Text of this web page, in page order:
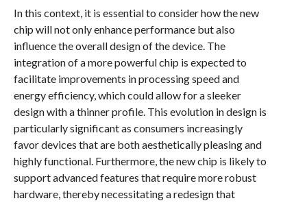
In this context, it is essential to consider how the new
chip will not only enhance performance but also
influence the overall design of the device. The
integration of a more powerful chip is expected to
facilitate improvements in processing speed and
energy efficiency, which could allow for a sleeker
design with a thinner profile. This evolution in design is
particularly significant as consumers increasingly
favor devices that are both aesthetically pleasing and
highly functional. Furthermore, the new chip is likely to
support advanced features that require more robust
hardware, thereby necessitating a redesign that